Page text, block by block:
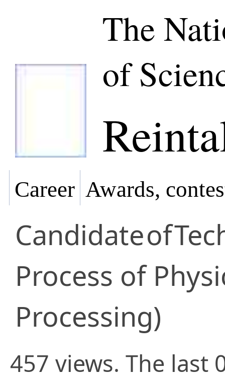
The
of
Career Awards,
Candidateof
Process of
Processing)
457 views. The last